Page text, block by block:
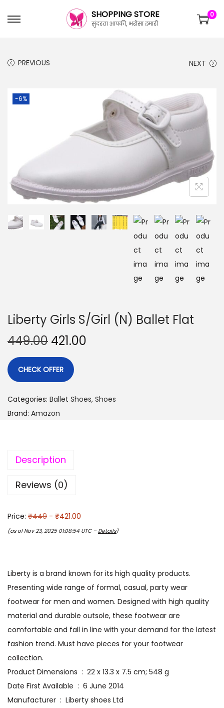
SHOPPING STORE
सुंदरता आपकी, भरोसा हमारी
0
PREVIOUS NEXT
-6%
Liberty Girls S/Girl (N) Ballet Flat
449.00 421.00
CHECK OFFER
Categories: Ballet Shoes, Shoes
Brand: Amazon
Description
Reviews (0)
Price: ₹449 - ₹421.00
(as of Nov 23, 2025 01:08:54 UTC – Details)
Liberty is a brand known for its high quality products.
Presenting wide range of formal, casual, party wear
footwear for men and women. Designed with high quality
material and durable outsole, these footwear are
comfortable and fall in line with your demand for the latest
fashion trend. Must have pieces for your footwear
collection.
Product Dimensions ‏ : ‎ 22 x 13.3 x 7.5 cm; 548 g
Date First Available ‏ : ‎ 6 June 2014
Manufacturer ‏ : ‎ Liberty shoes Ltd